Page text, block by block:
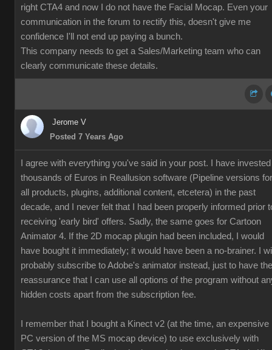
right CTA4 and now I do not have the Facial Mocap. Even your
communication in the forum to rectify this, doesn't give me
confidence I'll not end up paying a bunch.
This company needs to get a Sales/Marketing team who can
clearly communicate these details.
Jerome V
Posted 7 Years Ago
I agree with everything you've said in your post. I have invested
thousands of Euros in Reallusion software (Pipeline versions for
all products, plugins, additional content, etcetera) in the past
decade, and I never felt that I had been properly informed prior
receiving 'early bird' offers. Sadly, the same goes for Cartoon
Animator 4. If the 2D mocap plugin had been included, I would
have bought it immediately; it would have been a no-brainer. I
probably subscribe to Adobe's animator instead, just to have the
reassurance that I can use all options of the program without
hidden costs apart from the subscription fee.
I remember that I bought a Kinect v2 (at the time, an expensive
PC version of the MS mocap device) to use exclusively with